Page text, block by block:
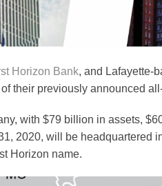
Horizon Bank, and Lafayette-
their previously announced
with $79 billion in assets,
2020, will be headquartered
Horizon name.